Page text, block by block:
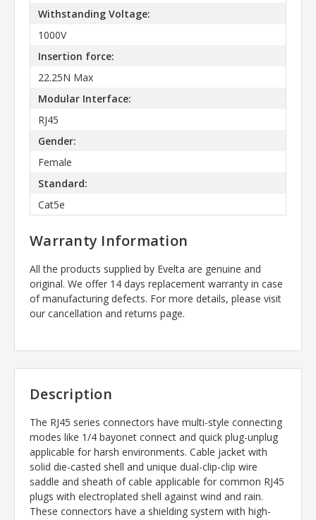
Withstanding Voltage:
1000V
Insertion force:
22.25N Max
Modular Interface:
RJ45
Gender:
Female
Standard:
Cat5e
Warranty Information
All the products supplied by Evelta are genuine and
original. We offer 14 days replacement warranty in case
of manufacturing defects. For more details, please visit
our cancellation and returns page.
Description
The RJ45 series connectors have multi-style connecting
modes like 1/4 bayonet connect and quick plug-unplug
applicable for harsh environments. Cable jacket with
solid die-casted shell and unique dual-clip-clip wire
saddle and sheath of cable applicable for common RJ45
plugs with electroplated shell against wind and rain.
These connectors have a shielding system with high-